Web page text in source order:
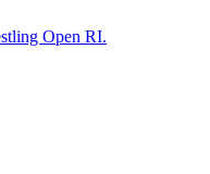
Open RI.